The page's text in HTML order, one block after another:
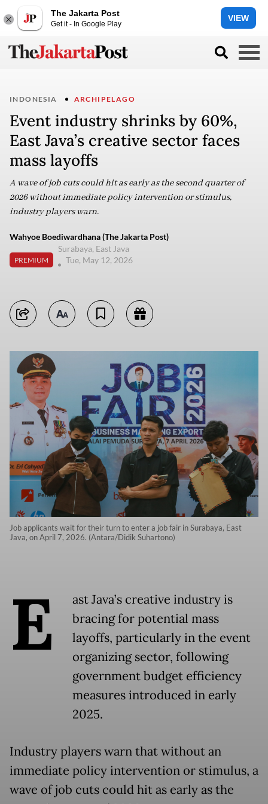
The Jakarta Post
Get it - In Google Play
VIEW
INDONESIA ARCHIPELAGO
Event industry shrinks by 60%,
East Java’s creative sector faces
mass layoffs
A wave of job cuts could hit as early as the second quarter of
2026 without immediate policy intervention or stimulus,
industry players warn.
Wahyoe Boediwardhana (The Jakarta Post)
PREMIUM
Surabaya, East Java
Tue, May 12, 2026
Job applicants wait for their turn to enter a job fair in Surabaya, East
Java, on April 7, 2026. (Antara/Didik Suhartono)
E
ast Java’s creative industry is
bracing for potential mass
layoffs, particularly in the event
organizing sector, following
government budget efficiency
measures introduced in early
2025.
Industry players warn that without an
immediate policy intervention or stimulus, a
wave of job cuts could hit as early as the